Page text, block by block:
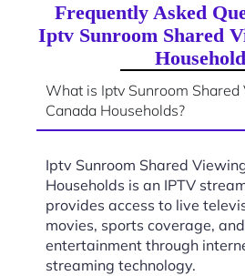
Frequently Asked
Iptv Sunroom Shared
What is Iptv Sunroom
Canada Households?
Iptv Sunroom Shared
Households is an IPTV
provides access to live
movies, sports coverage,
entertainment through
streaming technology.